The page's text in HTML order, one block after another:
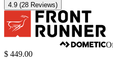
4.9 (28 Reviews)
$ 449.00